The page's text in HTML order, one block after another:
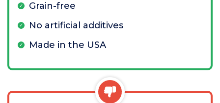
Grain-free
No artificial additives
Made in the USA